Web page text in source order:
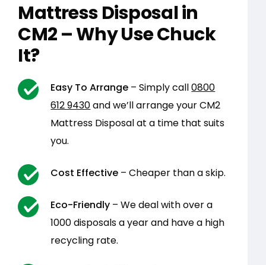
Mattress Disposal in
CM2 – Why Use Chuck
It?
Easy To Arrange – Simply call0800
612 9430and we’ll arrange your CM2
Mattress Disposal at a time that suits
you.
Cost Effective – Cheaper than a skip.
Eco-Friendly – We deal with over a
1000 disposals a year and have a high
recycling rate.